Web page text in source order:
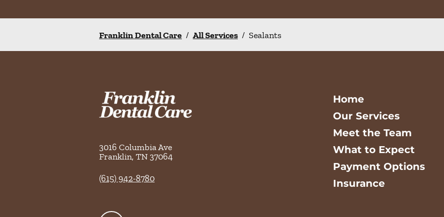
Franklin Dental Care / All Services / Sealants
3016 Columbia Ave
Franklin, TN37064
(615) 942-8780
Home
Our Services
Meet the Team
What to Expect
Payment Options
Insurance